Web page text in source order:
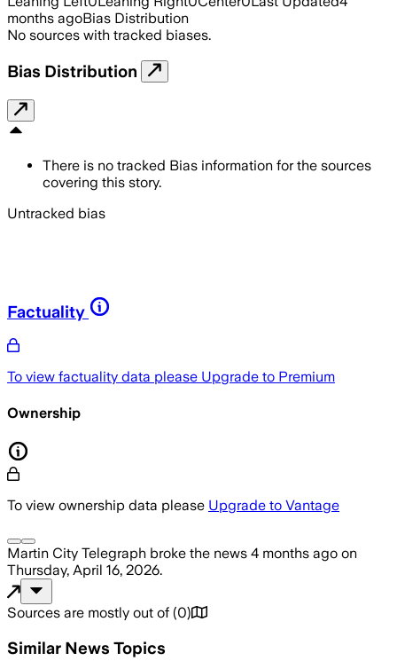
months agoBias Distribution
No sources with tracked biases.
Bias Distribution
There is no tracked Bias information for the sources
covering this story.
Untracked bias
Factuality
To view factuality data please Upgrade to Premium
Ownership
To view ownership data please Upgrade to Vantage
Martin City Telegraph broke the news 4 months ago on
Thursday, April 16, 2026.
Sources are mostly out of (0)
Similar News Topics